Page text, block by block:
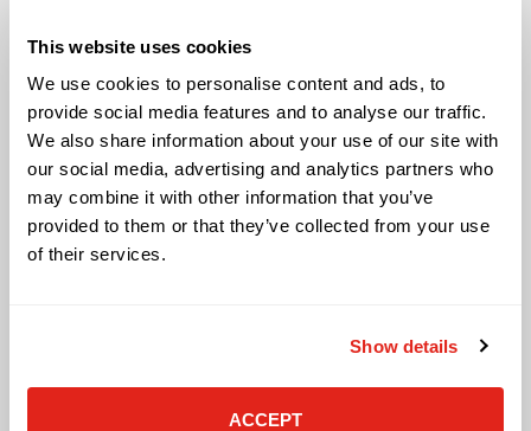
This website uses cookies
We use cookies to personalise content and ads, to
provide social media features and to analyse our traffic.
We also share information about your use of our site with
our social media, advertising and analytics partners who
may combine it with other information that you’ve
provided to them or that they’ve collected from your use
of their services.
Show details
ACCEPT
Carrier Services
Cloud Solutions
Cyber Security
IT Managed Services
IT Solutions
Microsoft Cloud Solutions
Network Cabling Solutions
Physical Security Solutions